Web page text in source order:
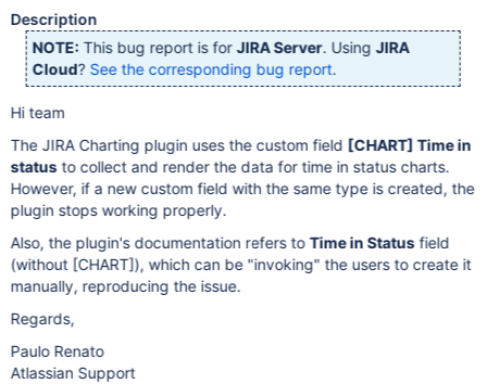
Description
NOTE: This bug report is forJIRA Server. UsingJIRA
Cloud? See the corresponding bug report.
Hi team
The JIRA Charting plugin uses the custom field [CHART] Time in
statusto collect and render the data for time in status charts.
However, if a new custom field with the same type is created, the
plugin stops working properly.
Also, the plugin's documentation refers toTime in Statusfield
(without [CHART]), which can be "invoking" the users to create it
manually, reproducing the issue.
Regards,
Paulo Renato
Atlassian Support